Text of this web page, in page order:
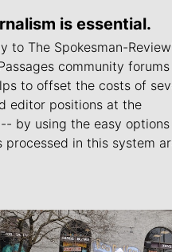
is essential.
to The Spokesman-
community
to offset the costs of
editor positions at the
by using the easy options
processed in this system
Journalists